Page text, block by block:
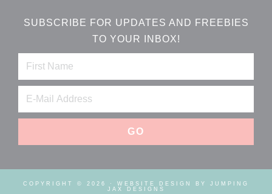
SUBSCRIBE FOR UPDATES AND FREEBIES
TO YOUR INBOX!
COPYRIGHT © 2026 · WEBSITE DESIGN BY JUMPING
JAX DESIGNS